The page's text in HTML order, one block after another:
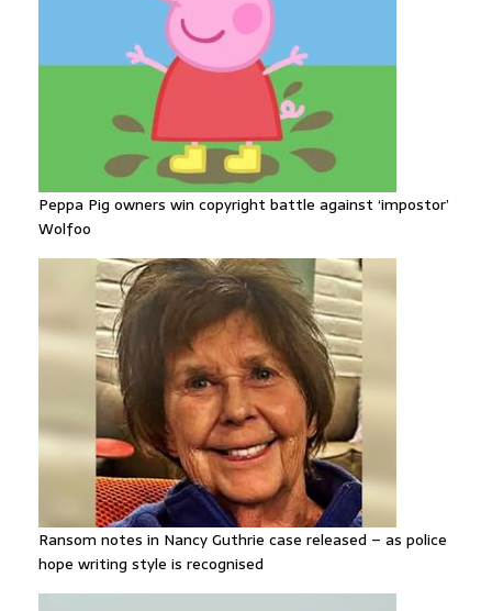
Peppa Pig owners win copyright battle against ‘impostor’
Wolfoo
Ransom notes in Nancy Guthrie case released – as police
hope writing style is recognised